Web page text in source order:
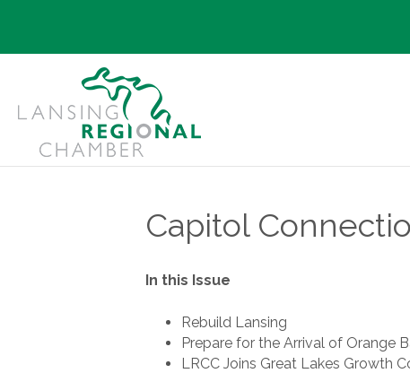
Capitol
In this Issue
Rebuild Lansing
Prepare for the Arrival of Orange
LRCC Joins Great Lakes Growth